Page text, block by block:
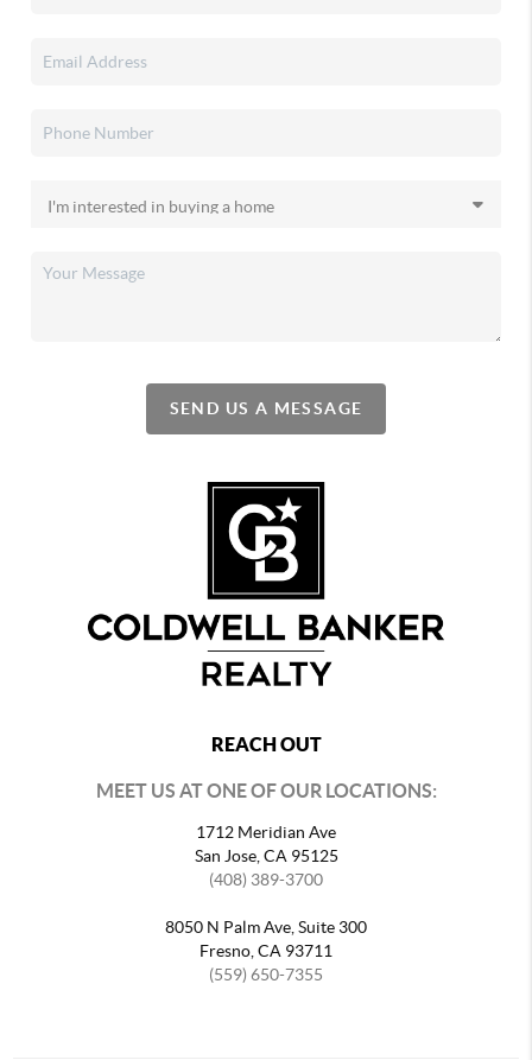
SEND US A MESSAGE
REACH OUT
MEET US AT ONE OF OUR LOCATIONS:
1712 Meridian Ave
San Jose, CA 95125
(408) 389-3700
8050 N Palm Ave, Suite 300
Fresno, CA 93711
(559) 650-7355